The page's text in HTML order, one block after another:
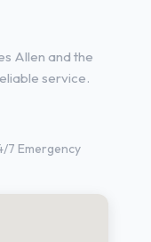
Allen and the
service.
7 Emergency